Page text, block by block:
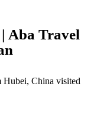
Aba Travel